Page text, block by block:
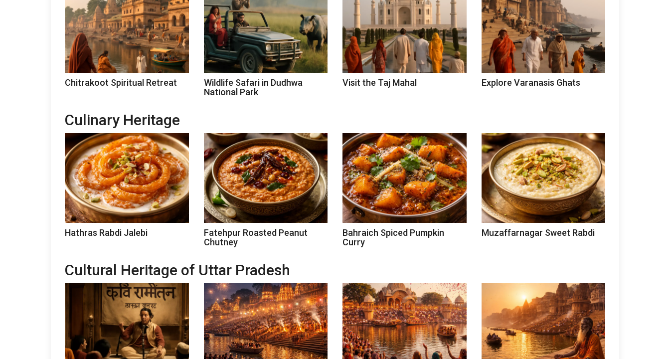
Chitrakoot Spiritual Retreat
Wildlife Safari in Dudhwa
National Park
Visit the Taj Mahal Explore Varanasis Ghats
Culinary Heritage
Hathras Rabdi Jalebi
Fatehpur Roasted Peanut
Chutney
Bahraich Spiced Pumpkin
Curry
Muzaffarnagar Sweet Rabdi
Cultural Heritage of Uttar Pradesh